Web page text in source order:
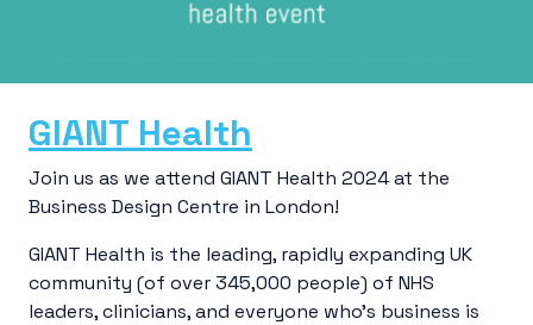
GIANT Health
Join us as we attend GIANT Health 2024 at the
Business Design Centre in London!
GIANT Health is the leading, rapidly expanding UK
community (of over 345,000 people) of NHS
leaders, clinicians, and everyone who’s business is